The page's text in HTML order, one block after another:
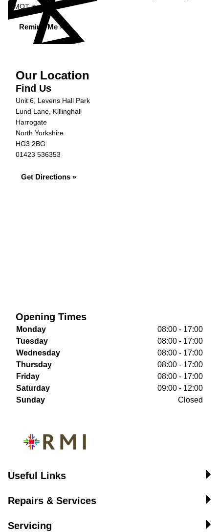
MOT is due?
Remind Me »
Our Location
Find Us
Unit 6, Levens Hall Park
Lund Lane, Killinghall
Harrogate
North Yorkshire
HG3 2BG
01423 536353
Get Directions »
Opening Times
Monday
08:00 - 17:00
Tuesday
08:00 - 17:00
Wednesday
08:00 - 17:00
Thursday
08:00 - 17:00
Friday
08:00 - 17:00
Saturday
09:00 - 12:00
Sunday
Closed
Useful Links
Repairs & Services
Servicing